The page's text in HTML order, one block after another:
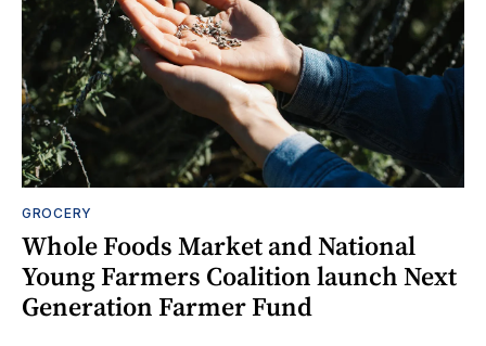
GROCERY
Whole Foods Market and National
Young Farmers Coalition launch Next
Generation Farmer Fund